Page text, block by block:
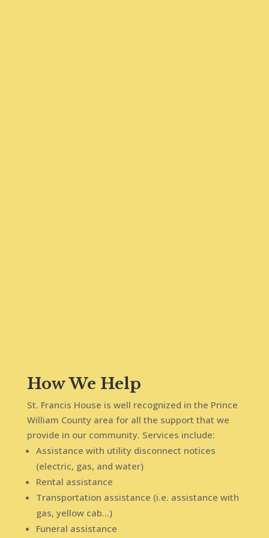
How We Help
St. Francis House is well recognized in the Prince
William County area for all the support that we
provide in our community. Services include:
Assistance with utility disconnect notices
(electric, gas, and water)
Rental assistance
Transportation assistance (i.e. assistance with
gas, yellow cab…)
Funeral assistance